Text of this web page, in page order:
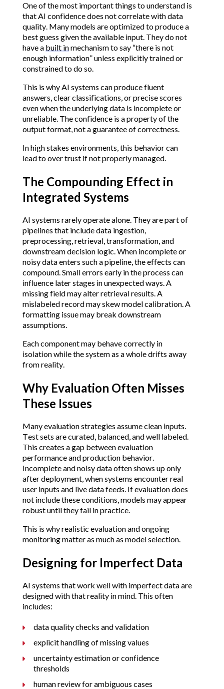
One of the most important things to understand is
that AI confidence does not correlate with data
quality. Many models are optimized to produce a
best guess given the available input. They do not
have a built inmechanism to say “there is not
enough information” unless explicitly trained or
constrained to do so.
This is why AI systems can produce fluent
answers, clear classifications, or precise scores
even when the underlying data is incomplete or
unreliable. The confidence is a property of the
output format, not a guarantee of correctness.
In high stakes environments, this behavior can
lead to over trust if not properly managed.
The Compounding Effect in
Integrated Systems
AI systems rarely operate alone. They are part of
pipelines that include data ingestion,
preprocessing, retrieval, transformation, and
downstream decision logic. When incomplete or
noisy data enters such a pipeline, the effects can
compound. Small errors early in the process can
influence later stages in unexpected ways. A
missing field may alter retrieval results. A
mislabeled record may skew model calibration. A
formatting issue may break downstream
assumptions.
Each component may behave correctly in
isolation while the system as a whole drifts away
from reality.
Why Evaluation Often Misses
These Issues
Many evaluation strategies assume clean inputs.
Test sets are curated, balanced, and well labeled.
This creates a gap between evaluation
performance and production behavior.
Incomplete and noisy data often shows up only
after deployment, when systems encounter real
user inputs and live data feeds. If evaluation does
not include these conditions, models may appear
robust until they fail in practice.
This is why realistic evaluation and ongoing
monitoring matter as much as model selection.
Designing for Imperfect Data
AI systems that work well with imperfect data are
designed with that reality in mind. This often
includes:
data quality checks and validation
explicit handling of missing values
uncertainty estimation or confidence
thresholds
human review for ambiguous cases